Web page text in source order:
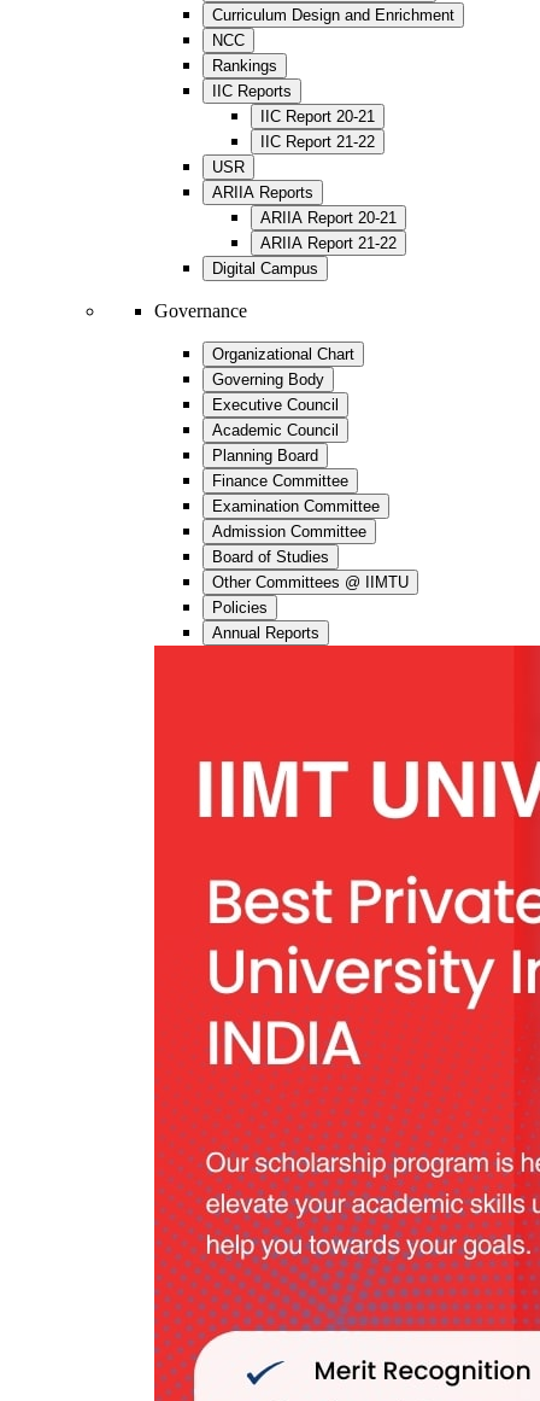
Curriculum Design and Enrichment
NCC
Rankings
IIC Reports
IIC Report 20-21
IIC Report 21-22
USR
ARIIA Reports
ARIIA Report 20-21
ARIIA Report 21-22
Digital Campus
Governance
Organizational Chart
Governing Body
Executive Council
Academic Council
Planning Board
Finance Committee
Examination Committee
Admission Committee
Board of Studies
Other Committees @ IIMTU
Policies
Annual Reports